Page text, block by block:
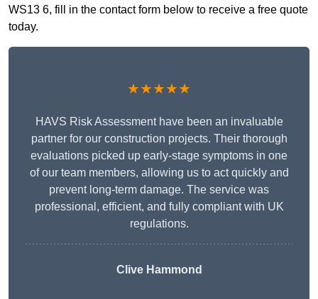
WS13 6, fill in the contact form below to receive a free quote
today.
★★★★★
HAVS Risk Assessment have been an invaluable
partner for our construction projects. Their thorough
evaluations picked up early-stage symptoms in one
of our team members, allowing us to act quickly and
prevent long-term damage. The service was
professional, efficient, and fully compliant with UK
regulations.
Clive Hammond